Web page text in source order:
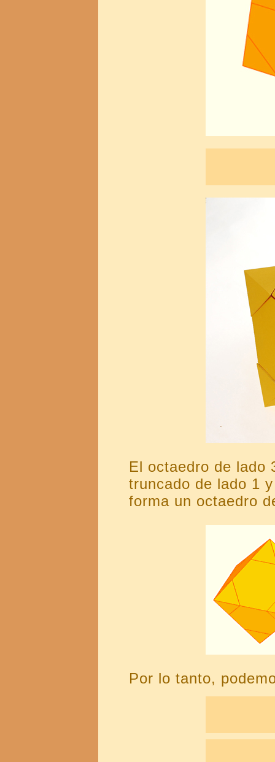
El octaedro de lado
truncado de lado 1
forma un octaedro
Por lo tanto,